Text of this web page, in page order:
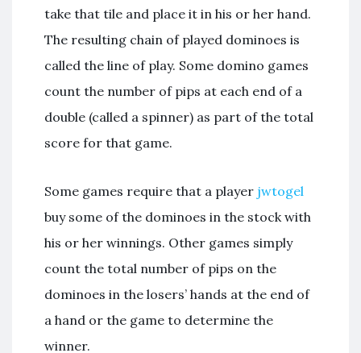
take that tile and place it in his or her hand.
The resulting chain of played dominoes is
called the line of play. Some domino games
count the number of pips at each end of a
double (called a spinner) as part of the total
score for that game.
Some games require that a player jwtogel
buy some of the dominoes in the stock with
his or her winnings. Other games simply
count the total number of pips on the
dominoes in the losers’ hands at the end of
a hand or the game to determine the
winner.